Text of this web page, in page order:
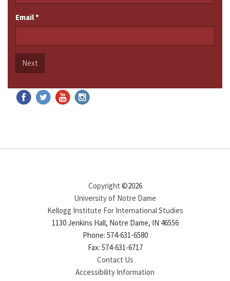
Email*
Next
Copyright ©2026
University of Notre Dame
Kellogg Institute For International Studies
1130 Jenkins Hall, Notre Dame, IN 46556
Phone: 574-631-6580
Fax: 574-631-6717
Contact Us
Accessibility Information